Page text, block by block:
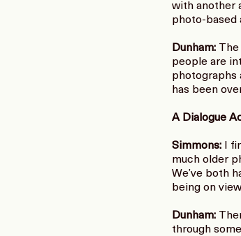
with another
photo-based
Dunham:The
people are
photographs
has been
A Dialogue
Simmons:I
much older
We’ve both
being on
Dunham:
through